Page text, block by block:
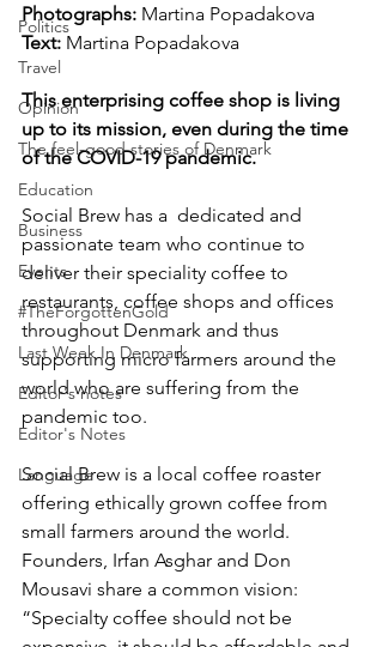
Politics
Travel
Opinion
The feel-good stories of Denmark
Education
Business
Events
#TheForgottenGold
Last Week In Denmark
Editor's notes
Editor's Notes
Language
Photographs: Martina Popadakova
Text: Martina Popadakova
This enterprising coffee shop is living
up to its mission, even during the time
of the COVID-19 pandemic.
Social Brew has a  dedicated and
passionate team who continue to
deliver their speciality coffee to
restaurants, coffee shops and offices
throughout Denmark and thus
supporting micro farmers around the
world who are suffering from the
pandemic too.
Social Brew is a local coffee roaster
offering ethically grown coffee from
small farmers around the world.
Founders, Irfan Asghar and Don
Mousavi share a common vision:
“Specialty coffee should not be